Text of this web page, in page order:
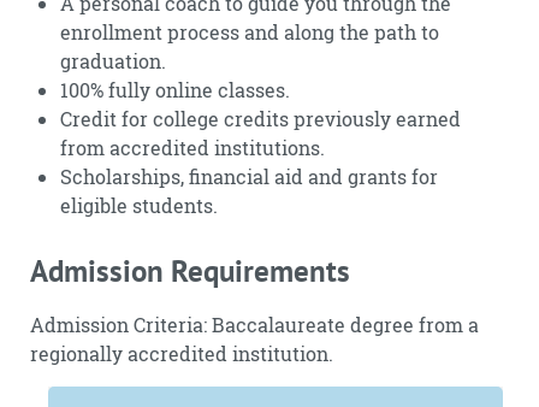
enrollment process and along the path to
graduation.
100% fully online classes.
Credit for college credits previously earned
from accredited institutions.
Scholarships, financial aid and grants for
eligible students.
Admission Requirements
Admission Criteria: Baccalaureate degree from a
regionally accredited institution.